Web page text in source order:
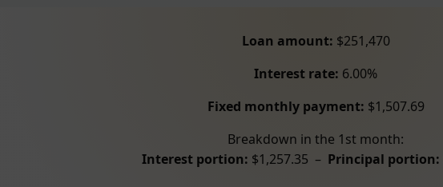
Loan amount: $251,470
Interest rate: 6.00%
Fixed monthly payment: $1,507.69
Breakdown in the 1st month:
Interest portion: $1,257.35 – Principal portion: